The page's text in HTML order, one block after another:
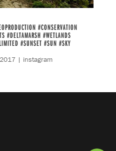
#CONSERVATION
#DELTAMARSH #WETLANDS
#SUNSET #SUN #SKY
| instagram